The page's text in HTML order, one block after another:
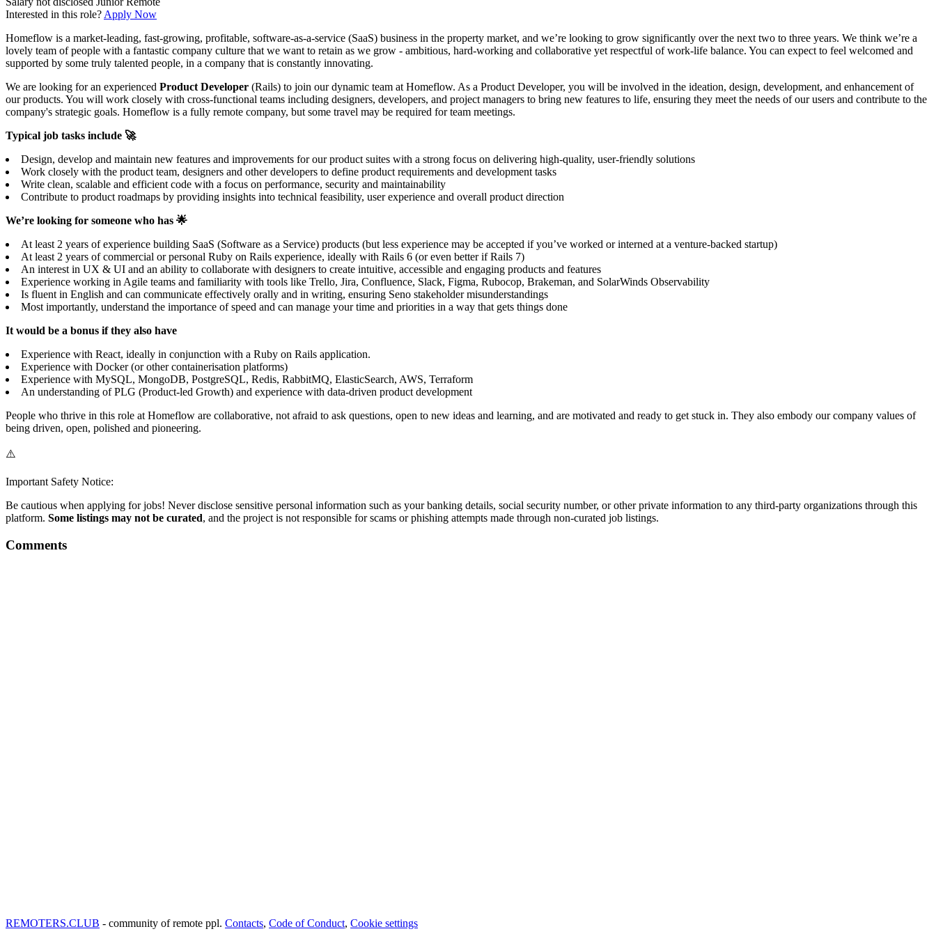
Interested in this role? Apply Now
Homeflow is a market-leading, fast-growing, profitable, software-as-a-service (SaaS) business in the property market, and we’re looking to grow significantly over the next two to three years. We think we’re a
lovely team of people with a fantastic company culture that we want to retain as we grow - ambitious, hard-working and collaborative yet respectful of work-life balance. You can expect to feel welcomed and
supported by some truly talented people, in a company that is constantly innovating.
We are looking for an experienced Product Developer (Rails) to join our dynamic team at Homeflow. As a Product Developer, you will be involved in the ideation, design, development, and enhancement of
our products. You will work closely with cross-functional teams including designers, developers, and project managers to bring new features to life, ensuring they meet the needs of our users and contribute to the
company's strategic goals. Homeflow is a fully remote company, but some travel may be required for team meetings.
Typical job tasks include 🚀
Design, develop and maintain new features and improvements for our product suites with a strong focus on delivering high-quality, user-friendly solutions
Work closely with the product team, designers and other developers to define product requirements and development tasks
Write clean, scalable and efficient code with a focus on performance, security and maintainability
Contribute to product roadmaps by providing insights into technical feasibility, user experience and overall product direction
We’re looking for someone who has 🌟
At least 2 years of experience building SaaS (Software as a Service) products (but less experience may be accepted if you’ve worked or interned at a venture-backed startup)
At least 2 years of commercial or personal Ruby on Rails experience, ideally with Rails 6 (or even better if Rails 7)
An interest in UX & UI and an ability to collaborate with designers to create intuitive, accessible and engaging products and features
Experience working in Agile teams and familiarity with tools like Trello, Jira, Confluence, Slack, Figma, Rubocop, Brakeman, and SolarWinds Observability
Is fluent in English and can communicate effectively orally and in writing, ensuring Seno stakeholder misunderstandings
Most importantly, understand the importance of speed and can manage your time and priorities in a way that gets things done
It would be a bonus if they also have
Experience with React, ideally in conjunction with a Ruby on Rails application.
Experience with Docker (or other containerisation platforms)
Experience with MySQL, MongoDB, PostgreSQL, Redis, RabbitMQ, ElasticSearch, AWS, Terraform
An understanding of PLG (Product-led Growth) and experience with data-driven product development
People who thrive in this role at Homeflow are collaborative, not afraid to ask questions, open to new ideas and learning, and are motivated and ready to get stuck in. They also embody our company values of
being driven, open, polished and pioneering.
⚠️
Important Safety Notice:
Be cautious when applying for jobs! Never disclose sensitive personal information such as your banking details, social security number, or other private information to any third-party organizations through this
platform. Some listings may not be curated, and the project is not responsible for scams or phishing attempts made through non-curated job listings.
Comments
REMOTERS.CLUB - community of remote ppl. Contacts, Code of Conduct, Cookie settings